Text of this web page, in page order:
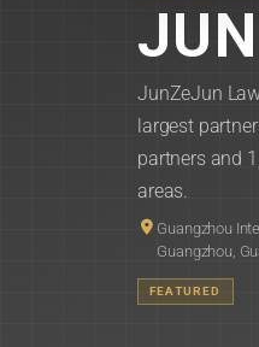
JunZeJun
largest
partners and
areas.
Guangzhou
Guangzhou,
FEATURED